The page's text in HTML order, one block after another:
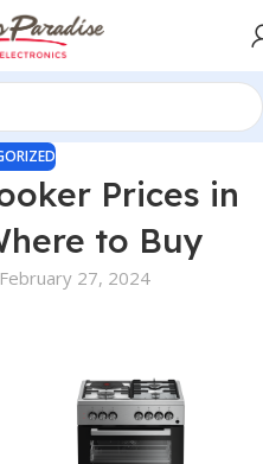
Prices in
to Buy
27, 2024